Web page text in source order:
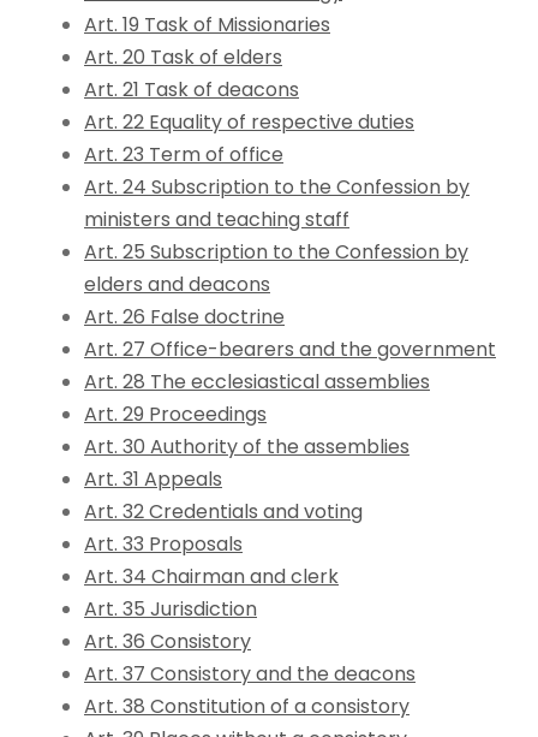
Art. 19 Task of Missionaries
Art. 20 Task of elders
Art. 21 Task of deacons
Art. 22 Equality of respective duties
Art. 23 Term of office
Art. 24 Subscription to the Confession by
ministers and teaching staff
Art. 25 Subscription to the Confession by
elders and deacons
Art. 26 False doctrine
Art. 27 Office-bearers and the government
Art. 28 The ecclesiastical assemblies
Art. 29 Proceedings
Art. 30 Authority of the assemblies
Art. 31 Appeals
Art. 32 Credentials and voting
Art. 33 Proposals
Art. 34 Chairman and clerk
Art. 35 Jurisdiction
Art. 36 Consistory
Art. 37 Consistory and the deacons
Art. 38 Constitution of a consistory